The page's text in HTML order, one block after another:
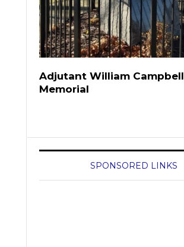
Adjutant William Campbell
Memorial
SPONSORED LINKS